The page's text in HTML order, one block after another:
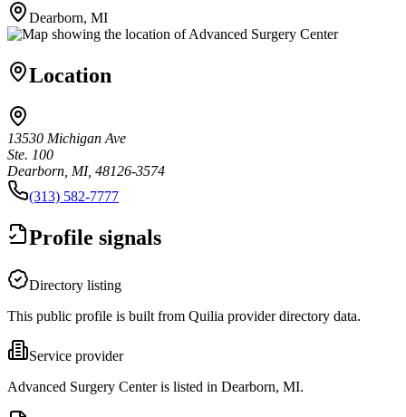
Dearborn, MI
Location
13530 Michigan Ave
Ste. 100
Dearborn, MI, 48126-3574
(313) 582-7777
Profile signals
Directory listing
This public profile is built from Quilia provider directory data.
Service provider
Advanced Surgery Center is listed in Dearborn, MI.